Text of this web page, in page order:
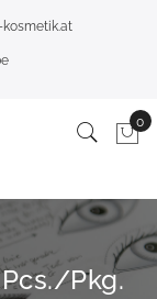
kosmetik.at
Pkg.